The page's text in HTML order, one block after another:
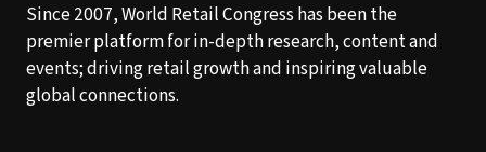
Since 2007, World Retail Congress has been the
premier platform for in-depth research, content and
events; driving retail growth and inspiring valuable
global connections.